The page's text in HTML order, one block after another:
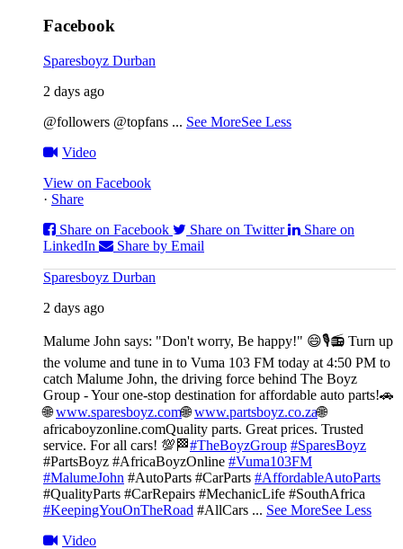
Facebook
Sparesboyz Durban
2 days ago
@followers @topfans ... See MoreSee Less
Video
View on Facebook
· Share
Share on Facebook
Share on Twitter
Share on
LinkedIn
Share by Email
Sparesboyz Durban
2 days ago
Malume John says: "Don't worry, Be happy!" 😄🎙️📻 Turn up
the volume and tune in to Vuma 103 FM today at 4:50 PM to
catch Malume John, the driving force behind The Boyz
Group - Your one-stop destination for affordable auto parts!🚗
🌐www.sparesboyz.com🌐www.partsboyz.co.za🌐
africaboyzonline.comQuality parts. Great prices. Trusted
service. For all cars! 💯🏁#TheBoyzGroup #SparesBoyz
#PartsBoyz #AfricaBoyzOnline #Vuma103FM
#MalumeJohn #AutoParts #CarParts #AffordableAutoParts
#QualityParts #CarRepairs #MechanicLife #SouthAfrica
#KeepingYouOnTheRoad #AllCars ... See MoreSee Less
Video